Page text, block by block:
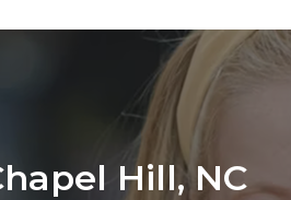
Hill, NC